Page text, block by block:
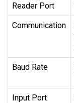
Reader Port
Communication
Baud Rate
Input Port